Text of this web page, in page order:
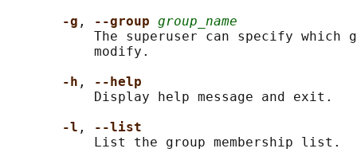
-g , --group group_name
The superuser can specify which
           modify.
-h ,
--help
           Display help message and exit.
-l ,
--list
           List the group membership list.